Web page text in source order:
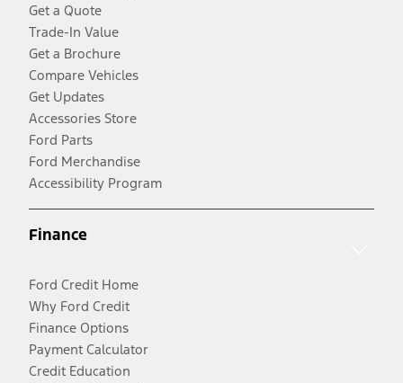
Get a Quote
Trade-In Value
Get a Brochure
Compare Vehicles
Get Updates
Accessories Store
Ford Parts
Ford Merchandise
Accessibility Program
Finance
Ford Credit Home
Why Ford Credit
Finance Options
Payment Calculator
Credit Education